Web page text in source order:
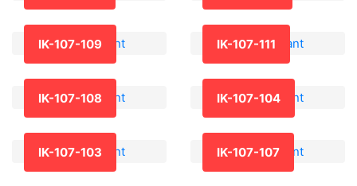
IK-107-109 IK-107-111
IK-107-108 IK-107-104
IK-107-103 IK-107-107